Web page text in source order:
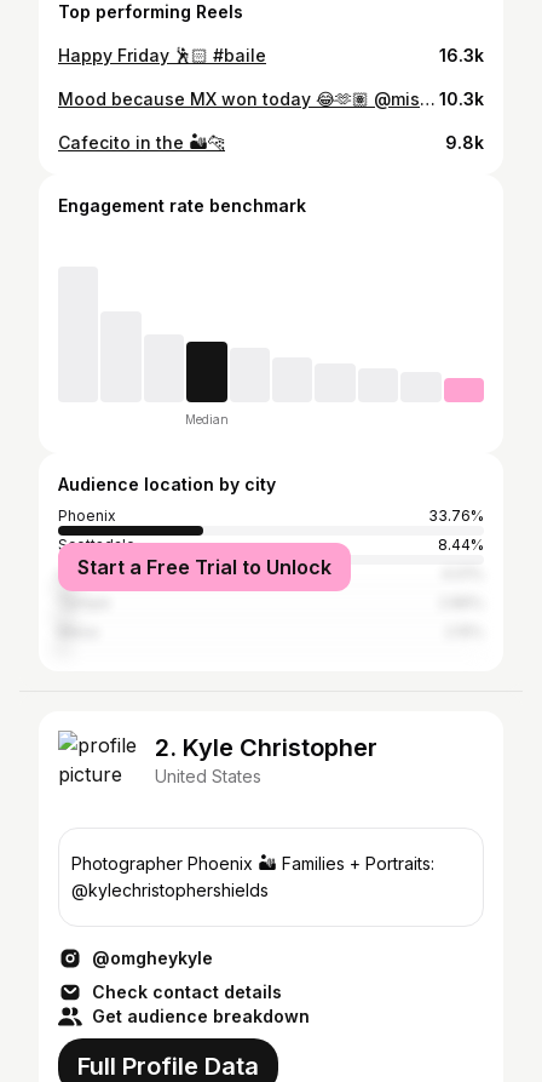
Top performing Reels
Happy Friday 🕺🏻 #baile 16.3k
Mood because MX won today 😂🫶🏽 @miseleccionmx 10.3k
Cafecito in the 🏜️🐆 9.8k
Engagement rate benchmark
Median
Audience location by city
Phoenix
33.76%
Scottsdale
8.44%
Los Angeles
Start a Free Trial to Unlock
2. Kyle Christopher
United States
Photographer Phoenix 🏜️ Families + Portraits:
@kylechristophershields
@omgheykyle
Check contact details
Get audience breakdown
Full Profile Data